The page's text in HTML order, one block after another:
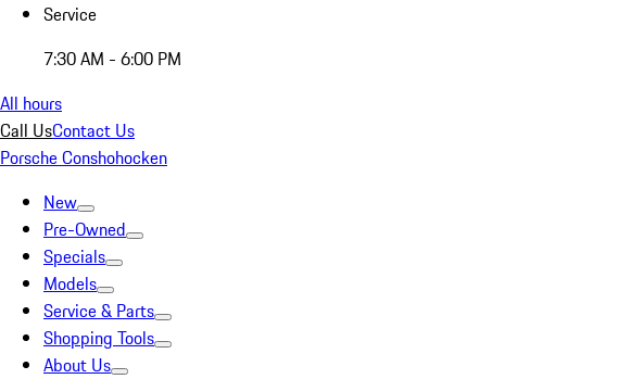
Service
7:30 AM - 6:00 PM
All hours
Call UsContact Us
Porsche Conshohocken
New
Pre-Owned
Specials
Models
Service & Parts
Shopping Tools
About Us